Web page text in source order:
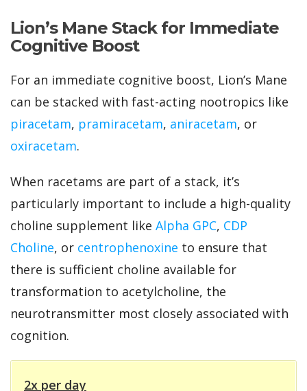
Lion’s Mane Stack for Immediate
Cognitive Boost
For an immediate cognitive boost, Lion’s Mane
can be stacked with fast-acting nootropics like
piracetam, pramiracetam, aniracetam, or
oxiracetam.
When racetams are part of a stack, it’s
particularly important to include a high-quality
choline supplement like Alpha GPC, CDP
Choline, or centrophenoxine to ensure that
there is sufficient choline available for
transformation to acetylcholine, the
neurotransmitter most closely associated with
cognition.
2x per day